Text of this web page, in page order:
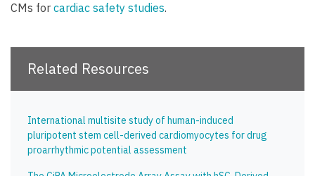
CMs for cardiac safety studies.
Related Resources
International multisite study of human-induced
pluripotent stem cell-derived cardiomyocytes for drug
proarrhythmic potential assessment